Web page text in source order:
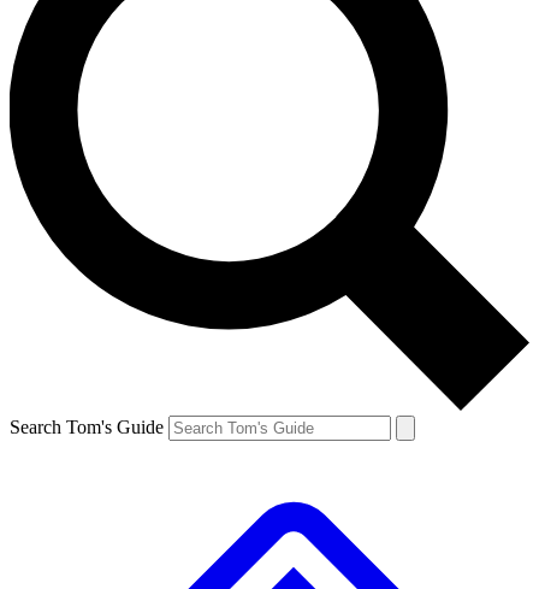
Search Tom's Guide